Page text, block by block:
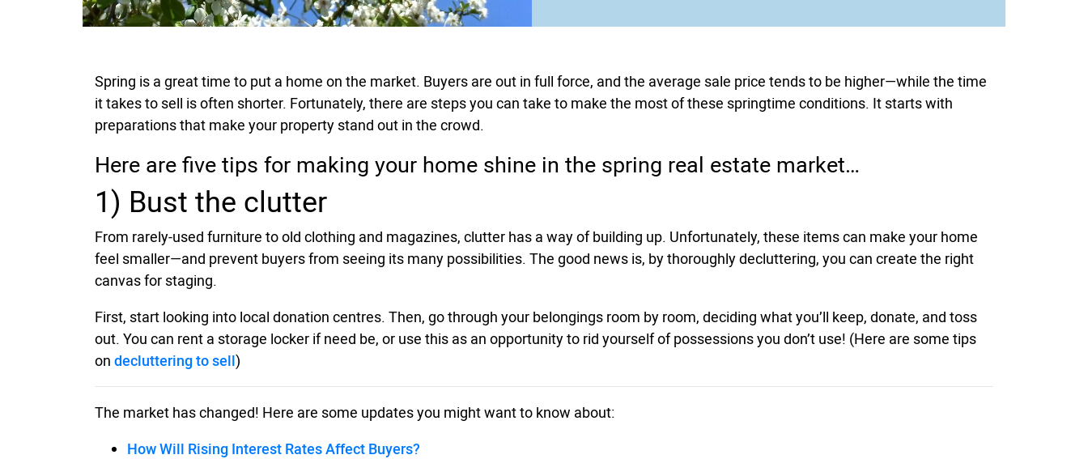
Spring is a great time to put a home on the market. Buyers are out in full force, and the average sale price tends to be higher—while the time
it takes to sell is often shorter. Fortunately, there are steps you can take to make the most of these springtime conditions. It starts with
preparations that make your property stand out in the crowd.
Here are five tips for making your home shine in the spring real estate market…
1) Bust the clutter
From rarely-used furniture to old clothing and magazines, clutter has a way of building up. Unfortunately, these items can make your home
feel smaller—and prevent buyers from seeing its many possibilities. The good news is, by thoroughly decluttering, you can create the right
canvas for staging.
First, start looking into local donation centres. Then, go through your belongings room by room, deciding what you’ll keep, donate, and toss
out. You can rent a storage locker if need be, or use this as an opportunity to rid yourself of possessions you don’t use! (Here are some tips
on decluttering to sell)
The market has changed! Here are some updates you might want to know about:
How Will Rising Interest Rates Affect Buyers?